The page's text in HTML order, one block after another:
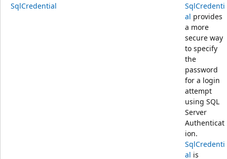
SqlCredential
SqlCredenti
al provides
a more
secure way
to specify
the
password
for a login
attempt
using SQL
Server
Authenticat
ion.
SqlCredenti
al is